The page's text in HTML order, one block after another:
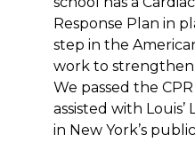
Response Plan in
step in the
work to strengthen
We passed the
assisted with Louis’
in New York’s